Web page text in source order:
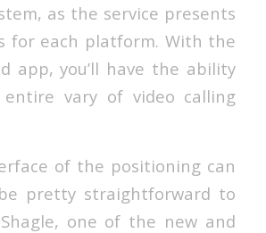
as the service presents
for each platform. With the
app, you’ll have the ability
vary of video calling
of the positioning can
pretty straightforward to
one of the new and